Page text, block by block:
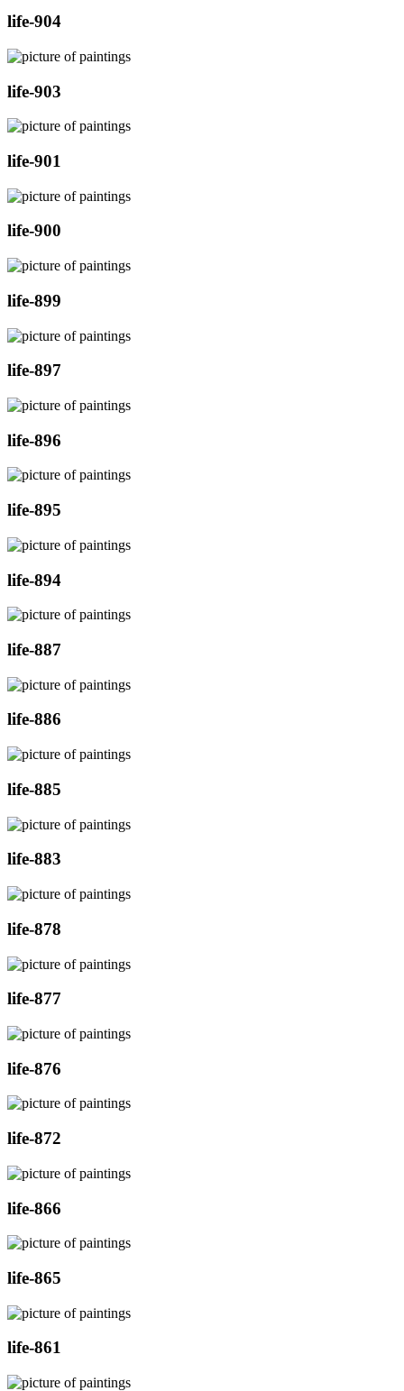
life-904
life-903
life-901
life-900
life-899
life-897
life-896
life-895
life-894
life-887
life-886
life-885
life-883
life-878
life-877
life-876
life-872
life-866
life-865
life-861